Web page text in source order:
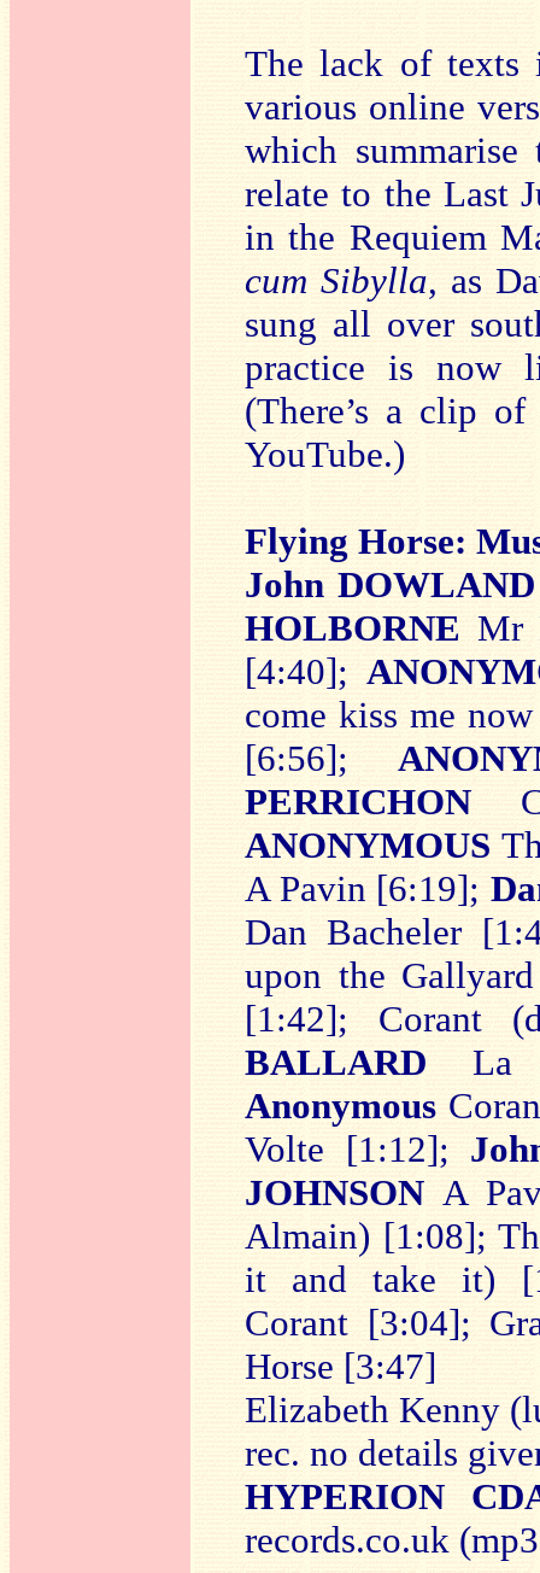
The lack of texts
various online
which
relate to the Last
in the Requiem
cum Sibylla, as
sung all over
practice is now
(There’s a clip of
YouTube.)
Flying Horse:
John DOWLAND
HOLBORNE Mr
[4:40];
come kiss me
[6:56];
PERRICHON
ANONYMOUS
A Pavin [6:19];
Dan Bacheler
upon the
[1:42]; Corant
BALLARD La
Anonymous
Volte [1:12];
JOHNSON A
Almain) [1:08];
it and take it)
Corant [3:04];
Horse [3:47]
Elizabeth Kenny
rec. no details
HYPERION
records.co.uk